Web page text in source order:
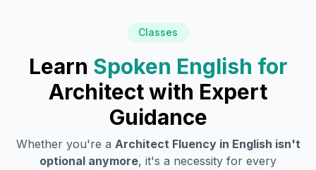
Classes
Learn Spoken English for
Architectwith Expert
Guidance
Whether you're a Architect Fluency in English isn't
optional anymore, it's a necessity for every